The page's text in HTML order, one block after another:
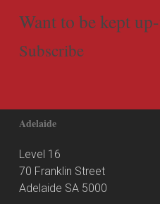
Want to be kept
Subscribe
Adelaide
Level 16
70 Franklin Street
Adelaide SA 5000